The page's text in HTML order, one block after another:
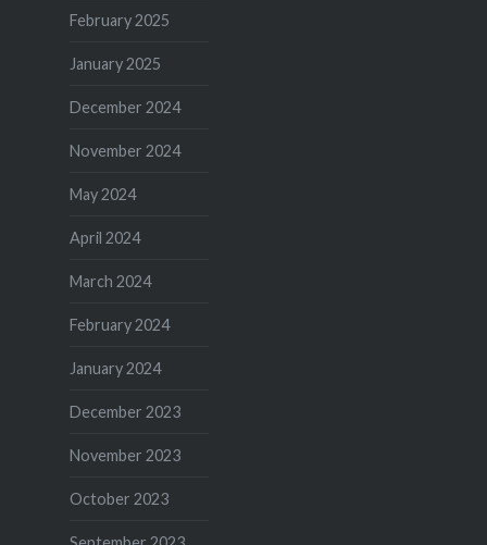
February 2025
January 2025
December 2024
November 2024
May 2024
April 2024
March 2024
February 2024
January 2024
December 2023
November 2023
October 2023